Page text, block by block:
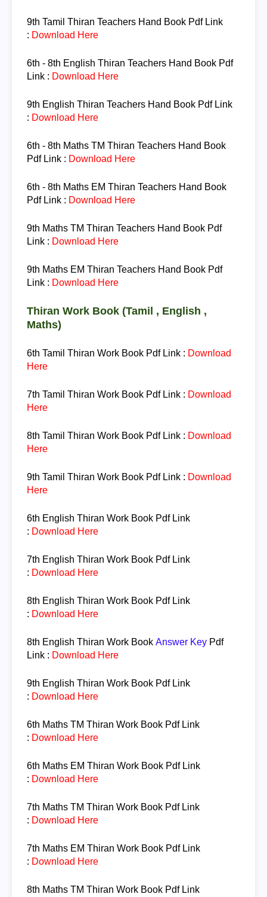
9th Tamil Thiran Teachers Hand Book Pdf Link
: Download Here
6th - 8th English Thiran Teachers Hand Book Pdf
Link : Download Here
9th English Thiran Teachers Hand Book Pdf Link
: Download Here
6th - 8th Maths TM Thiran Teachers Hand Book
Pdf Link : Download Here
6th - 8th Maths EM Thiran Teachers Hand Book
Pdf Link : Download Here
9th Maths TM Thiran Teachers Hand Book Pdf
Link : Download Here
9th Maths EM Thiran Teachers Hand Book Pdf
Link : Download Here
Thiran Work Book (Tamil , English ,
Maths)
6th Tamil Thiran Work Book Pdf Link : Download
Here
7th Tamil Thiran Work Book Pdf Link : Download
Here
8th Tamil Thiran Work Book Pdf Link : Download
Here
9th Tamil Thiran Work Book Pdf Link : Download
Here
6th English Thiran Work Book Pdf Link
: Download Here
7th English Thiran Work Book Pdf Link
: Download Here
8th English Thiran Work Book Pdf Link
: Download Here
8th English Thiran Work Book Answer Key Pdf
Link : Download Here
9th English Thiran Work Book Pdf Link
: Download Here
6th Maths TM Thiran Work Book Pdf Link
: Download Here
6th Maths EM Thiran Work Book Pdf Link
: Download Here
7th Maths TM Thiran Work Book Pdf Link
: Download Here
7th Maths EM Thiran Work Book Pdf Link
: Download Here
8th Maths TM Thiran Work Book Pdf Link